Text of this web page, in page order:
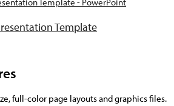
Template
full-color page layouts and graphics files.